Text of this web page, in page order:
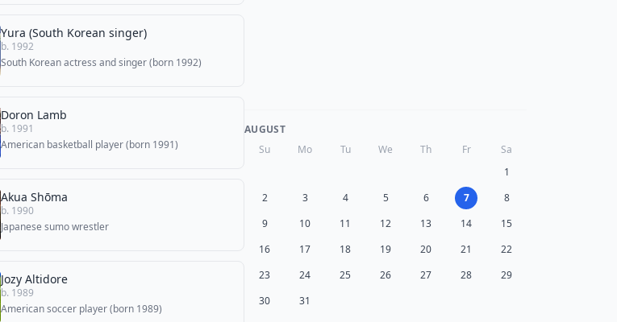
Yura (South Korean singer)
b. 1992
South Korean actress and singer (born 1992)
Doron Lamb
b. 1991
American basketball player (born 1991)
Akua Shōma
b. 1990
Japanese sumo wrestler
Jozy Altidore
b. 1989
American soccer player (born 1989)
AUGUST
Su
Mo Tu We Th Fr
Sa
1
2
3 4 5 6 7
8
9
10 11 12 13 14
15
16
17 18 19 20 21
22
23
24 25 26 27 28
29
30
31